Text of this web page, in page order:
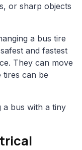
or sharp objects
a bus tire
and fastest
They can move
tires can be
a bus with a tiny